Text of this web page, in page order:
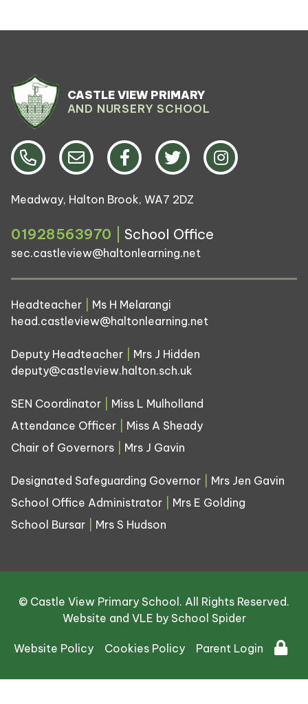
CASTLE VIEW PRIMARY
AND NURSERY SCHOOL
Meadway, Halton Brook, WA7 2DZ
01928563970 School Office
sec.castleview@haltonlearning.net
Headteacher
Ms H Melarangi
head.castleview@haltonlearning.net
Deputy Headteacher
Mrs J Hidden
deputy@castleview.halton.sch.uk
SEN Coordinator
Miss L Mulholland
Attendance Officer
Miss A Sheady
Chair of Governors
Mrs J Gavin
Designated Safeguarding Governor
Mrs Jen Gavin
School Office Administrator
Mrs E Golding
School Bursar
Mrs S Hudson
© Castle View Primary School. All Rights Reserved.
Website and VLE by School Spider
Website Policy Cookies Policy Parent Login